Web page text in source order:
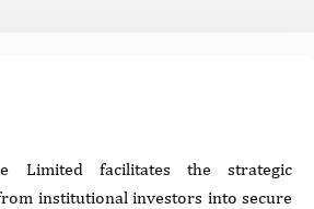
Limited facilitates the strategic
institutional investors into secure